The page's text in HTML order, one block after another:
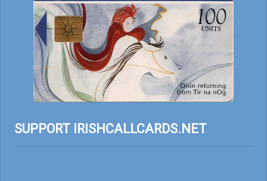
SUPPORT IRISHCALLCARDS.NET